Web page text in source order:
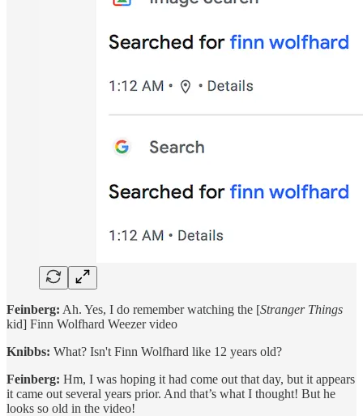
Feinberg: Ah. Yes, I do remember watching the [Stranger Things
kid] Finn Wolfhard Weezer video
Knibbs: What? Isn't Finn Wolfhard like 12 years old?
Feinberg: Hm, I was hoping it had come out that day, but it appears
it came out several years prior. And that’s what I thought! But he
looks so old in the video!